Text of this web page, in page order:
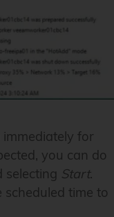
for
you can do
selecting Start.
time to